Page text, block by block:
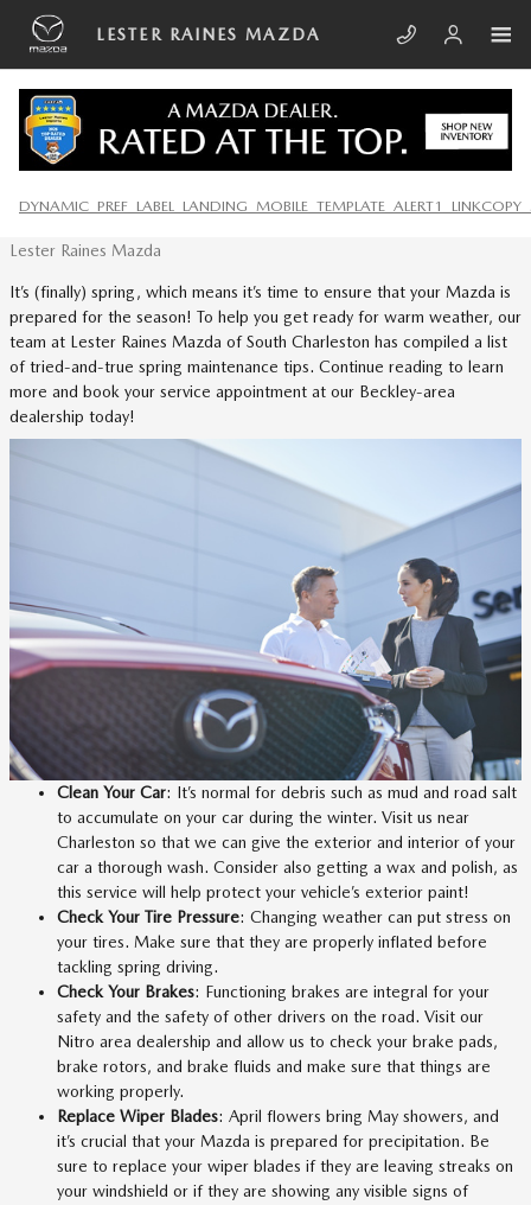
Skip to main content
LESTER RAINES MAZDA
SPRING MAINTENANCE TIPS
Lester Raines Mazda
It’s (finally) spring, which means it’s time to ensure that your Mazda is
prepared for the season! To help you get ready for warm weather, our
team at Lester Raines Mazda of South Charleston has compiled a list
of tried-and-true spring maintenance tips. Continue reading to learn
more and book your service appointment at our Beckley-area
dealership today!
Clean Your Car: It’s normal for debris such as mud and road salt
to accumulate on your car during the winter. Visit us near
Charleston so that we can give the exterior and interior of your
car a thorough wash. Consider also getting a wax and polish, as
this service will help protect your vehicle’s exterior paint!
Check Your Tire Pressure: Changing weather can put stress on
your tires. Make sure that they are properly inflated before
tackling spring driving.
Check Your Brakes: Functioning brakes are integral for your
safety and the safety of other drivers on the road. Visit our
Nitro area dealership and allow us to check your brake pads,
brake rotors, and brake fluids and make sure that things are
working properly.
Replace Wiper Blades: April flowers bring May showers, and
it’s crucial that your Mazda is prepared for precipitation. Be
sure to replace your wiper blades if they are leaving streaks on
your windshield or if they are showing any visible signs of